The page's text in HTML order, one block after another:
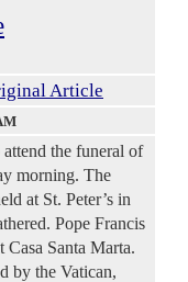
Article
the funeral of
morning. The
at St. Peter’s in
Pope Francis
Casa Santa Marta.
by the Vatican,